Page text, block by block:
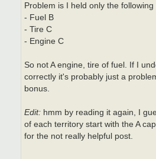
Problem is I held only the
- Fuel B
- Tire C
- Engine C
So not A engine, tire of fuel. If I
correctly it's probably just a
bonus.
Edit: hmm by reading it again, I
of each territory start with the A
for the not really helpful post.